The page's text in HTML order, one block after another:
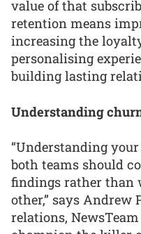
value of that
retention means
increasing the
personalising
building lasting
Understanding
“Understanding
both teams should
findings rather than
other,” says Andrew
relations,